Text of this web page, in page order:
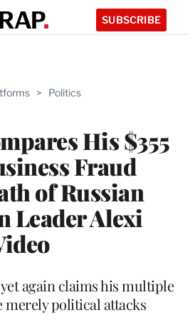
SUBSCRIBE
> Politics
His $355
Fraud
of Russian
Leader Alexi
again claims his multiple
political attacks